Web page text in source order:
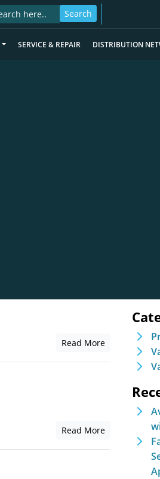
SERVICE & REPAIR DISTRIBUTION
Read More
Read More